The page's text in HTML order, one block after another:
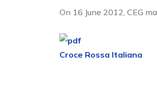
On 16 June 2012, CEG
Croce Rossa Italiana